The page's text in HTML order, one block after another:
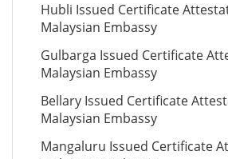
Hubli Issued Certificate
Malaysian Embassy
Gulbarga Issued Certificate
Malaysian Embassy
Bellary Issued Certificate
Malaysian Embassy
Mangaluru Issued Certificate